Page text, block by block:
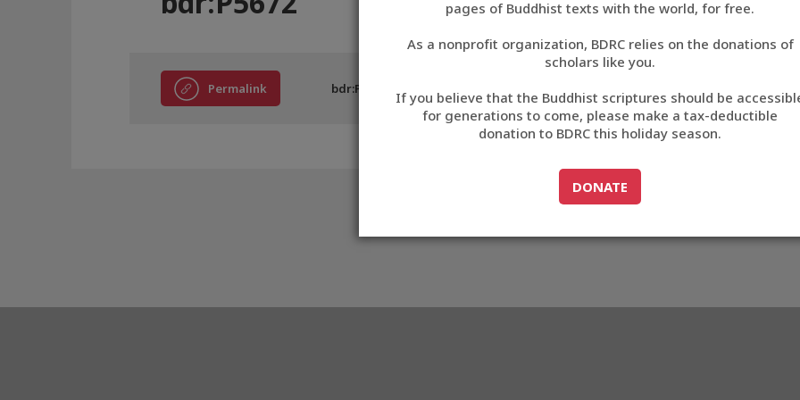
བོད་ཡིག
English
中文
ភាសាខ្មែរ
pages of Buddhist texts with the world, for free.
As a nonprofit organization, BDRC relies on the donations of
scholars like you.
If you believe that the Buddhist scriptures should be
for generations to come, please make a tax-deductible
donation to BDRC this holiday season.
GO TODONATE
DONATE
Permalink bdr:P5672